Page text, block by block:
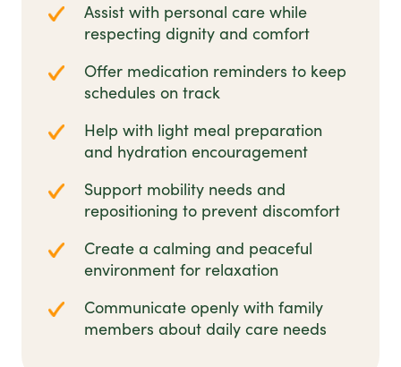
Assist with personal care while
respecting dignity and comfort
Offer medication reminders to keep
schedules on track
Help with light meal preparation
and hydration encouragement
Support mobility needs and
repositioning to prevent discomfort
Create a calming and peaceful
environment for relaxation
Communicate openly with family
members about daily care needs